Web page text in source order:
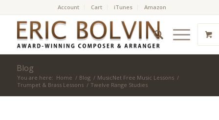
Account Cart iTunes Amazon
Blog
You are here: Home / Blog / MusicNet Free Music Lessons /
Trumpet & Brass Lessons / Twelve Range Studies